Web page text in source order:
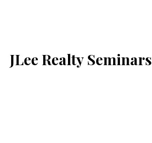
JLee Realty Seminars